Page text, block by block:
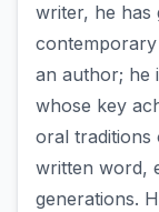
writer, he has
contemporary
an author; he
whose key
oral
written word,
generations.